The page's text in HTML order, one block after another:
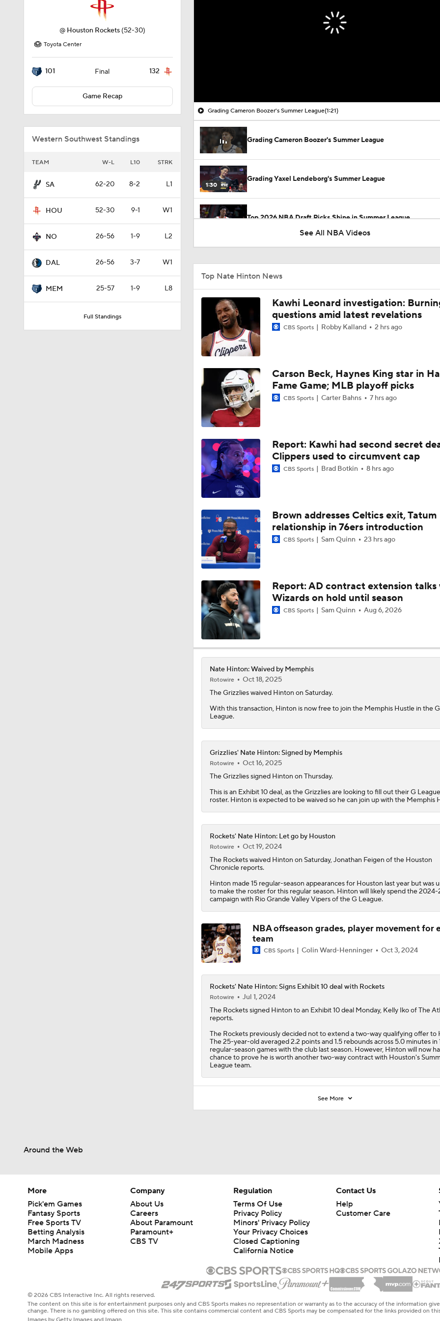
@ Houston Rockets (52-30)
Toyota Center
101 Final 132
Game Recap
Western Southwest Standings
TEAM W-L L10 STRK
SA 62-20 8-2 L1
HOU 52-30 9-1 W1
NO 26-56 1-9 L2
DAL 26-56 3-7 W1
MEM 25-57 1-9 L8
Full Standings
Grading Cameron Boozer's Summer League(1:21)
Grading Cameron Boozer's Summer League
1:30
Grading Yaxel Lendeborg's Summer League
Top 2026 NBA Draft Picks Shine in Summer League
1:28
1:09
Cameron Boozer's Efficient Summer League Start
Expectations for Caleb Wilson with the Bulls
1:00
Expectations for Darryn Peterson with Jazz
1:09
Expectations for Cameron Boozer with the Grizzlies
1:28
Summer League Preview: Peterson Shining So Far
1:08
Dybantsa vs Peterson: Top 2 Picks Facing Off
When Do NBA Teams Pull Players From Summer League?
1:26
Why You Shouldn't Rush to Judge Darius Acuff Jr.
1:37
1:00
Peterson Outduels Boozer as Jazz Top Grizzlies
1:12
8:54
NBA Summer League Standouts
NBA Summer League Standouts: Boozer Begins Career With
1:22
What's Next for Grizzlies After Drafting Cameron Boozer?
1:57
See All NBA Videos
Top Nate Hinton News
Kawhi Leonard investigation:
questions amid latest revelations
CBS Sports Robby Kalland 2 hrs ago
Carson Beck, Haynes King star in
Fame Game; MLB playoff picks
CBS Sports Carter Bahns 7 hrs ago
Report: Kawhi had second secret
Clippers used to circumvent cap
CBS Sports Brad Botkin 8 hrs ago
Brown addresses Celtics exit, Tatum
relationship in 76ers introduction
CBS Sports Sam Quinn 23 hrs ago
Report: AD contract extension talks
Wizards on hold until season
CBS Sports Sam Quinn Aug 6, 2026
Nate Hinton: Waived by Memphis
Rotowire
Oct 18, 2025
The Grizzlies waived Hinton on Saturday.
With this transaction, Hinton is now free to join the Memphis Hustle in the G
League.
Grizzlies' Nate Hinton: Signed by Memphis
Rotowire
Oct 16, 2025
TheGrizzliessigned Hinton on Thursday.
This is an Exhibit 10 deal, as the Grizzlies are looking to fill out their G League
roster. Hinton is expected to be waived so he can join up with the Memphis
Rockets' Nate Hinton: Let go by Houston
Rotowire
Oct 19, 2024
The Rocketswaived Hinton on Saturday, Jonathan Feigen of the Houston
Chronicle reports.
Hinton made 15 regular-season appearances for Houston last year but was
to make the roster for this regular season. Hinton will likely spend the 2024-
campaign with Rio Grande Valley Vipers of the G League.
NBA offseason grades, player movement for
team
CBS Sports Colin Ward-Henninger Oct 3, 2024
Rockets' Nate Hinton: Signs Exhibit 10 deal with Rockets
Rotowire
Jul 1, 2024
The Rocketssigned Hinton to an Exhibit 10 deal Monday, Kelly Iko of The
reports.
The Rockets previously decided not to extend a two-way qualifying offer to
The 25-year-old averaged 2.2 points and 1.5 rebounds across 5.0 minutes in
regular-season games with the club last season. However, Hinton will now
chance to prove he is worth another two-way contract with Houston's
League team.
See More
Around the Web
More
Pick'em Games
Fantasy Sports
Free Sports TV
Betting Analysis
March Madness
Mobile Apps
Company
About Us
Careers
About Paramount
Paramount+
CBS TV
Regulation
Terms Of Use
Privacy Policy
Minors' Privacy Policy
Your Privacy Choices
Closed Captioning
California Notice
Contact Us
Help
Customer Care
© 2026 CBS Interactive Inc. All rights reserved.
The content on this site is for entertainment purposes only and CBS Sports makes no representation or warranty as to the accuracy of the information
change. There is no gambling offered on this site. This site contains commercial content and CBS Sports may be compensated for the links provided on